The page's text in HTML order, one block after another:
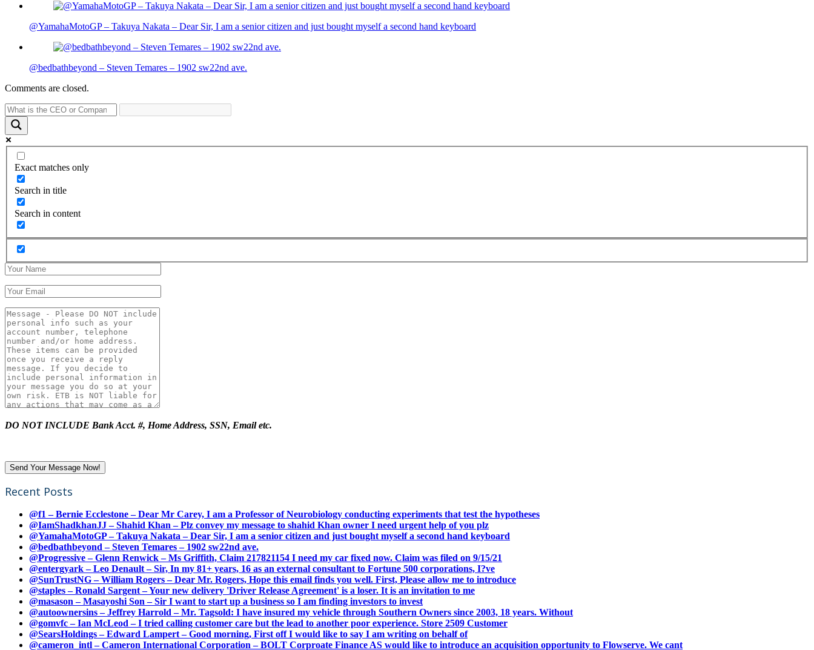
@YamahaMotoGP – Takuya Nakata – Dear Sir, I am a senior citizen and just bought myself a second hand keyboard
@bedbathbeyond – Steven Temares – 1902 sw22nd ave.
Comments are closed.
Exact matches only
Search in title
Search in content
DO NOT INCLUDE Bank Acct. #, Home Address, SSN, Email etc.
Recent Posts
@f1 – Bernie Ecclestone – Dear Mr Carey, I am a Professor of Neurobiology conducting experiments that test the hypotheses
@IamShadkhanJJ – Shahid Khan – Plz convey my message to shahid Khan owner I need urgent help of you plz
@YamahaMotoGP – Takuya Nakata – Dear Sir, I am a senior citizen and just bought myself a second hand keyboard
@bedbathbeyond – Steven Temares – 1902 sw22nd ave.
@Progressive – Glenn Renwick – Ms Griffith, Claim 217821154 I need my car fixed now. Claim was filed on 9/15/21
@entergyark – Leo Denault – Sir, In my 81+ years, 16 as an external consultant to Fortune 500 corporations, I?ve
@SunTrustNG – William Rogers – Dear Mr. Rogers, Hope this email finds you well. First, Please allow me to introduce
@staples – Ronald Sargent – Your new delivery 'Driver Release Agreement' is a loser. It is an invitation to me
@masason – Masayoshi Son – Sir I want to start up a business so I am finding investors to invest
@autoownersins – Jeffrey Harrold – Mr. Tagsold: I have insured my vehicle through Southern Owners since 2003, 18 years. Without
@gomvfc – Ian McLeod – I tried calling customer care but the lead to another poor experience. Store 2509 Customer
@SearsHoldings – Edward Lampert – Good morning, First off I would like to say I am writing on behalf of
@cameron_intl – Cameron International Corporation – BOLT Corproate Finance AS would like to introduce an acquisition opportunity to Flowserve. We cant